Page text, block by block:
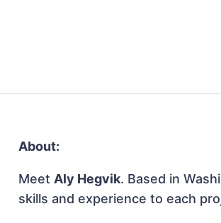
About:
MeetAly Hegvik. Based in
skills and experience to each